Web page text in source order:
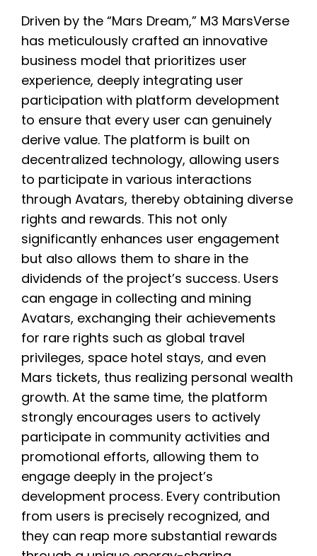
Driven by the “Mars Dream,” M3 MarsVerse
has meticulously crafted an innovative
business model that prioritizes user
experience, deeply integrating user
participation with platform development
to ensure that every user can genuinely
derive value. The platform is built on
decentralized technology, allowing users
to participate in various interactions
through Avatars, thereby obtaining diverse
rights and rewards. This not only
significantly enhances user engagement
but also allows them to share in the
dividends of the project’s success. Users
can engage in collecting and mining
Avatars, exchanging their achievements
for rare rights such as global travel
privileges, space hotel stays, and even
Mars tickets, thus realizing personal wealth
growth. At the same time, the platform
strongly encourages users to actively
participate in community activities and
promotional efforts, allowing them to
engage deeply in the project’s
development process. Every contribution
from users is precisely recognized, and
they can reap more substantial rewards